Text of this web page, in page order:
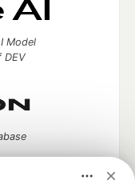
Model
DEV